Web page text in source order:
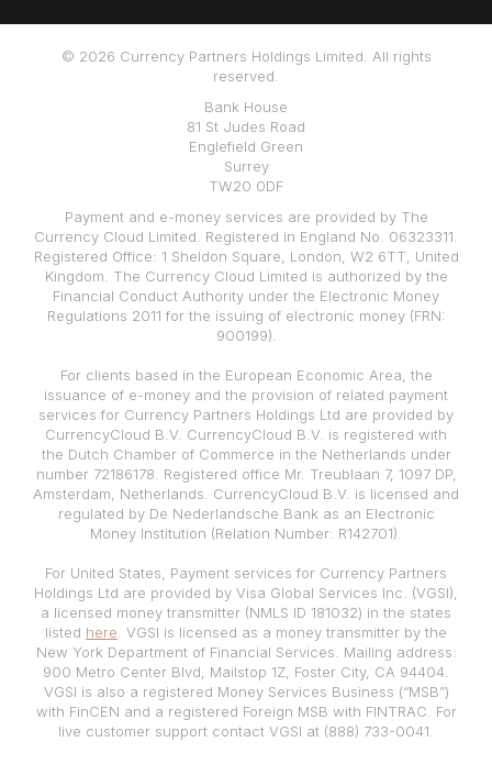
© 2026 Currency Partners Holdings Limited. All rights
reserved.
Bank House
81 St Judes Road
Englefield Green
Surrey
TW20 0DF
Payment and e-money services are provided by The
Currency Cloud Limited. Registered in England No. 06323311.
Registered Office: 1 Sheldon Square, London, W2 6TT, United
Kingdom. The Currency Cloud Limited is authorized by the
Financial Conduct Authority under the Electronic Money
Regulations 2011 for the issuing of electronic money (FRN:
900199).
For clients based in the European Economic Area, the
issuance of e-money and the provision of related payment
services for Currency Partners Holdings Ltd are provided by
CurrencyCloud B.V. CurrencyCloud B.V. is registered with
the Dutch Chamber of Commerce in the Netherlands under
number 72186178. Registered office Mr. Treublaan 7, 1097 DP,
Amsterdam, Netherlands. CurrencyCloud B.V. is licensed and
regulated by De Nederlandsche Bank as an Electronic
Money Institution (Relation Number: R142701).
For United States, Payment services for Currency Partners
Holdings Ltd are provided by Visa Global Services Inc. (VGSI),
a licensed money transmitter (NMLS ID 181032) in the states
listed here . VGSI is licensed as a money transmitter by the
New York Department of Financial Services. Mailing address:
900 Metro Center Blvd, Mailstop 1Z, Foster City, CA 94404.
VGSI is also a registered Money Services Business (“MSB”)
with FinCEN and a registered Foreign MSB with FINTRAC. For
live customer support contact VGSI at (888) 733-0041.